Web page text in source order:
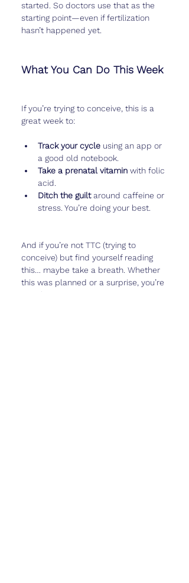
started. So doctors use that as the
starting point—even if fertilization
hasn’t happened yet.
What You Can Do This Week
If you’re trying to conceive, this is a
great week to:
Track your cycle using an app or
a good old notebook.
Take a prenatal vitamin with folic
acid.
Ditch the guilt around caffeine or
stress. You’re doing your best.
And if you’re not TTC (trying to
conceive) but find yourself reading
this… maybe take a breath. Whether
this was planned or a surprise, you’re
not alone.